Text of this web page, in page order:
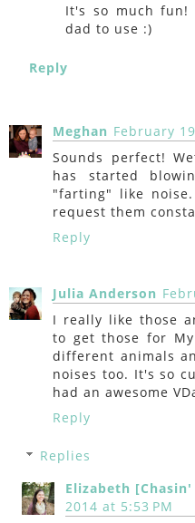
It's so much fun!
dad to use :)
Reply
Meghan February
Sounds perfect! Wet kisses are the best! Noah
has started
"farting" like noise. It cracks me up and now I
request them
Reply
Julia Anderson
I really like those
to get those for
different animals
noises too. It's so
had an awesome
Reply
Replies
Elizabeth [Chasin'
2014 at 5:53 PM